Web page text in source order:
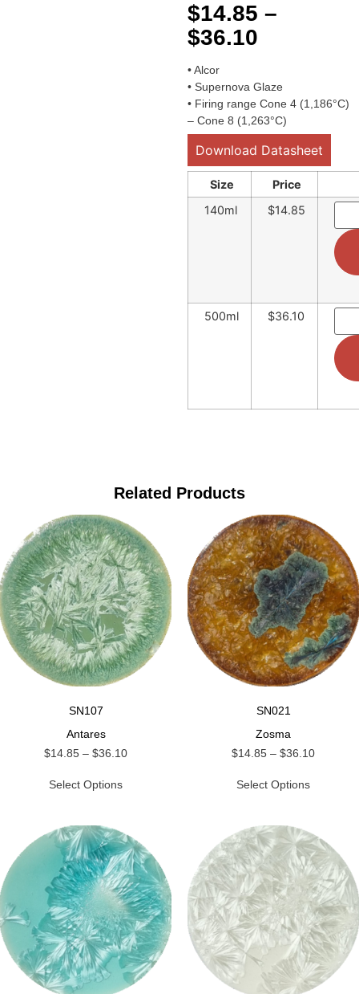
$14.85 –
$36.10
• Alcor
• Supernova Glaze
• Firing range Cone 4 (1,186°C)
– Cone 8 (1,263°C)
Download Datasheet
Size
Price
140ml
$14.85
500ml $36.10
Related Products
SN107
Antares
$14.85 – $36.10
Select Options
SN021
Zosma
$14.85 – $36.10
Select Options